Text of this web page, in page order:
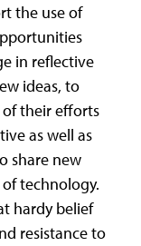
the use of
in reflective
ideas, to
their efforts
as well as
share new
technology.
hardy belief
resistance to